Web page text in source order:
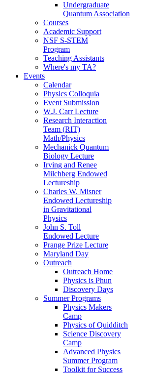
Undergraduate
Quantum Association
Courses
Academic Support
NSF S-STEM
Program
Teaching Assistants
Where's my TA?
Events
Calendar
Physics Colloquia
Event Submission
W.J. Carr Lecture
Research Interaction
Team (RIT)
Math/Physics
Mechanick Quantum
Biology Lecture
Irving and Renee
Milchberg Endowed
Lectureship
Charles W. Misner
Endowed Lectureship
in Gravitational
Physics
John S. Toll
Endowed Lecture
Prange Prize Lecture
Maryland Day
Outreach
Outreach Home
Physics is Phun
Discovery Days
Summer Programs
Physics Makers
Camp
Physics of Quidditch
Science Discovery
Camp
Advanced Physics
Summer Program
Toolkit for Success